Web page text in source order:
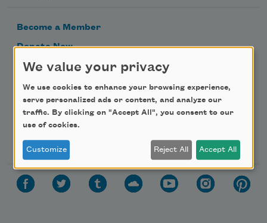
Become a Member
Donate Now
Get Involved
Make a Bequest
Advertise with Us
Follow Us
We value your privacy
We use cookies to enhance your browsing experience,
serve personalized ads or content, and analyze our
traffic. By clicking on "Accept All", you consent to our
use of cookies.
Customize Reject All Accept All